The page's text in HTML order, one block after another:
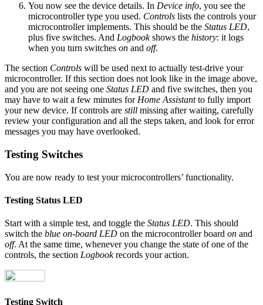
You now see the device details. In Device info, you see the
microcontroller type you used. Controls lists the controls your
microcontroller implements. This should be the Status LED,
plus five switches. And Logbookshows the history: it logs
when you turn switches on and off.
The section Controls will be used next to actually test-drive your
microcontroller. If this section does not look like in the image above,
and you are not seeing one Status LED and five switches, then you
may have to wait a few minutes forHome Assistantto fully import
your new device. If controls are still missing after waiting, carefully
review your configuration and all the steps taken, and look for error
messages you may have overlooked.
Testing Switches
You are now ready to test your microcontrollers’ functionality.
Testing Status LED
Start with a simple test, and toggle the Status LED. This should
switch the blue on-board LED on the microcontroller board on and
off. At the same time, whenever you change the state of one of the
controls, the section Logbookrecords your action.
Testing Switch